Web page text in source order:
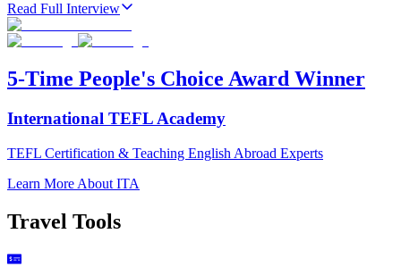
Read Full Interview
5-Time People's Choice Award Winner
International TEFL Academy
TEFL Certification & Teaching English Abroad Experts
Learn More About ITA
Travel Tools